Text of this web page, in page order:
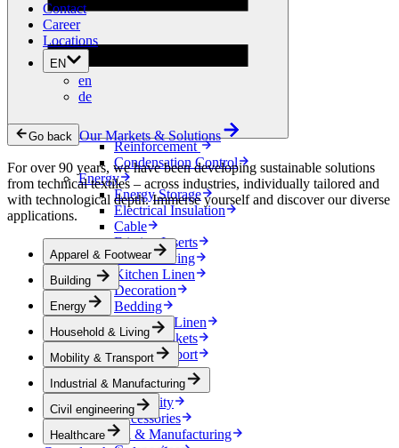
Building
Drainage
Ventilation
Reinforcement
Condensation Control
Energy
Energy Storage
Electrical Insulation
Cable
Friction Inserts
Household & Living
Kitchen Linen
Decoration
Bedding
Bathroom Linen
Horse blankets
Mobility & Transport
Interiors
Exteriors
E-mobility
Accessories
Industrial & Manufacturing
Contact
Career
Locations
EN
en
de
Go back Our Markets & Solutions
For over 90 years, we have been developing sustainable solutions
from technical textiles – across industries, individually tailored and
with technological depth. Immerse yourself and discover our diverse
applications.
Apparel & Footwear
Building
Energy
Household & Living
Mobility & Transport
Industrial & Manufacturing
Civil engineering
Healthcare